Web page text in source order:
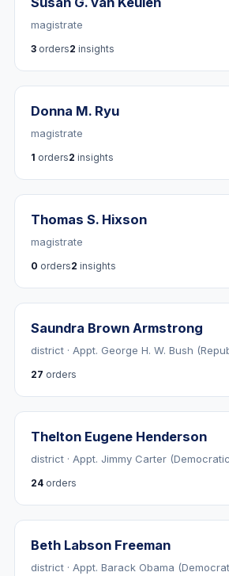
magistrate
3 orders2 insights
Donna M. Ryu
magistrate
1 orders2 insights
Thomas S. Hixson
magistrate
0 orders2 insights
Saundra Brown Armstrong
district · Appt. George H. W. Bush
27 orders
Thelton Eugene Henderson
district · Appt. Jimmy Carter
24 orders
Beth Labson Freeman
district · Appt. Barack Obama